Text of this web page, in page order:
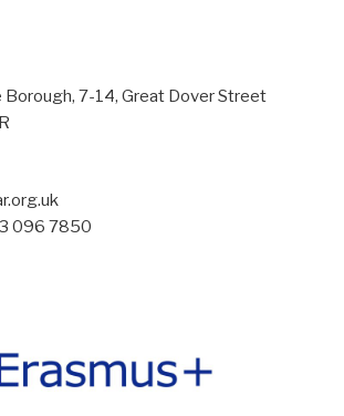
Borough, 7-14, Great Dover Street
096 7850